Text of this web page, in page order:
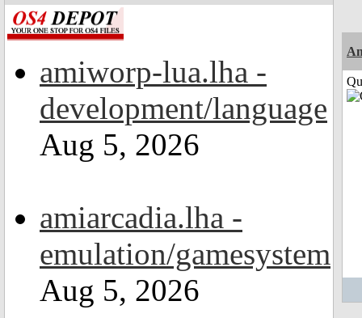
amiworp-lua.lha -
development/language
Aug 5, 2026
amiarcadia.lha -
emulation/gamesystem
Aug 5, 2026